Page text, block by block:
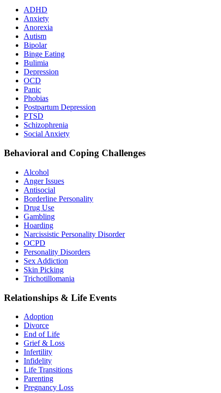
ADHD
Anxiety
Anorexia
Autism
Bipolar
Binge Eating
Bulimia
Depression
OCD
Panic
Phobias
Postpartum Depression
PTSD
Schizophrenia
Social Anxiety
Behavioral and Coping Challenges
Alcohol
Anger Issues
Antisocial
Borderline Personality
Drug Use
Gambling
Hoarding
Narcissistic Personality Disorder
OCPD
Personality Disorders
Sex Addiction
Skin Picking
Trichotillomania
Relationships & Life Events
Adoption
Divorce
End of Life
Grief & Loss
Infertility
Infidelity
Life Transitions
Parenting
Pregnancy Loss